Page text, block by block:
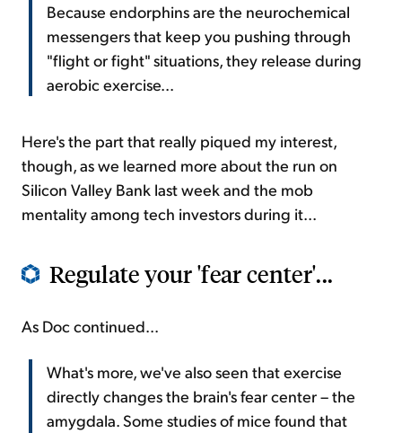
Because endorphins are the neurochemical
messengers that keep you pushing through
"flight or fight" situations, they release during
aerobic exercise...
Here's the part that really piqued my interest,
though, as we learned more about the run on
Silicon Valley Bank last week and the mob
mentality among tech investors during it...
Regulate your 'fear center'...
As Doc continued...
What's more, we've also seen that exercise
directly changes the brain's fear center – the
amygdala. Some studies of mice found that